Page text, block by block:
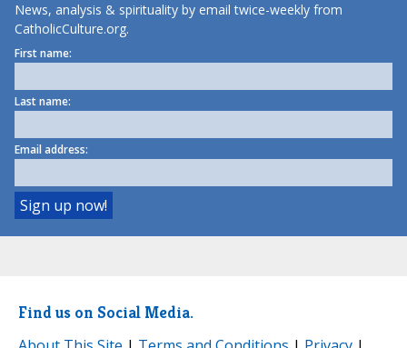
News, analysis & spirituality by email twice-weekly from
CatholicCulture.org.
First name:
Last name:
Email address:
Find us on Social Media.